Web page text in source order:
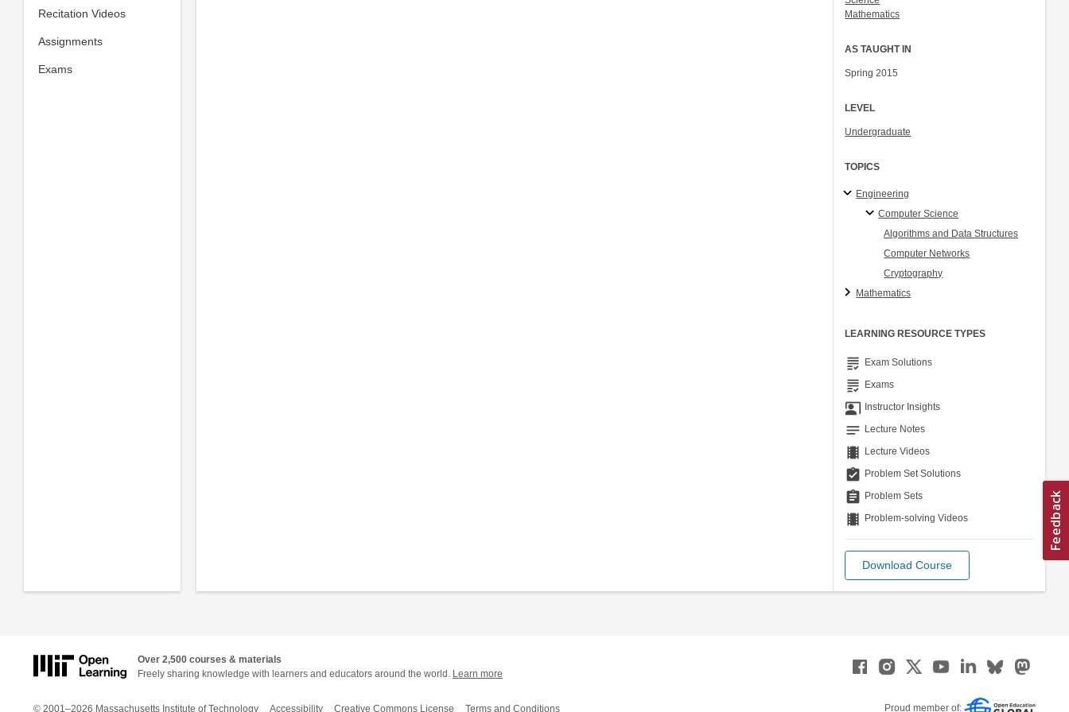
Recitation Videos
Assignments
Exams
Mathematics
AS TAUGHT IN
Spring 2015
LEVEL
Undergraduate
TOPICS
Engineering
Computer Science
Algorithms and Data Structures
Computer Networks
Cryptography
Mathematics
LEARNING RESOURCE TYPES
grading Exam Solutions
grading Exams
co_present Instructor Insights
notes Lecture Notes
theaters Lecture Videos
assignment_turned_in Problem Set Solutions
assignment Problem Sets
theaters Problem-solving Videos
Download Course
Over 2,500 courses & materials
Freely sharing knowledge with learners and educators around the world. Learn more
© 2001–2026 Massachusetts Institute of Technology Accessibility Creative Commons License Terms and Conditions Proud member of: